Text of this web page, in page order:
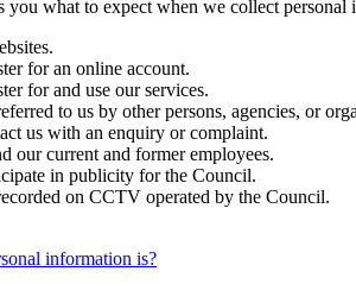
you what to expect when we collect
for an online account.
for and use our services.
to us by other persons, agencies, or
us with an enquiry or complaint.
our current and former employees.
in publicity for the Council.
on CCTV operated by the Council.
information is?